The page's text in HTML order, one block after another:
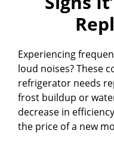
Experiencing
loud noises? These
refrigerator needs
frost buildup or
decrease in
the price of a new